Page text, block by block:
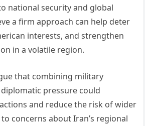
national security and global
a firm approach can help deter
interests, and strengthen
in a volatile region.
that combining military
pressure could
and reduce the risk of wider
concerns about Iran’s regional